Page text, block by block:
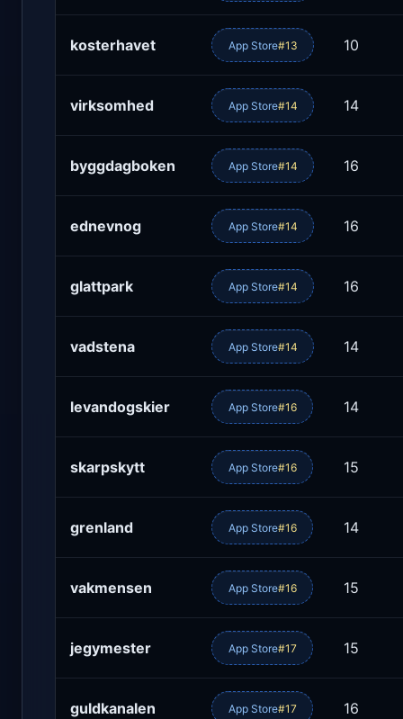
kosterhavet App Store#13 10
virksomhed App Store#14 14
byggdagboken App Store#14 16
ednevnog App Store#14 16
glattpark App Store#14 16
vadstena App Store#14 14
levandogskier App Store#16 14
skarpskytt App Store#16 15
grenland App Store#16 14
vakmensen App Store#16 15
jegymester App Store#17 15
guldkanalen App Store#17 16